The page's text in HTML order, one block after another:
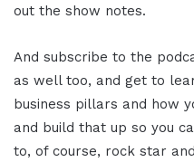
out the show notes.
And subscribe to the
as well too, and get to
business pillars and how
and build that up so you
to, of course, rock star